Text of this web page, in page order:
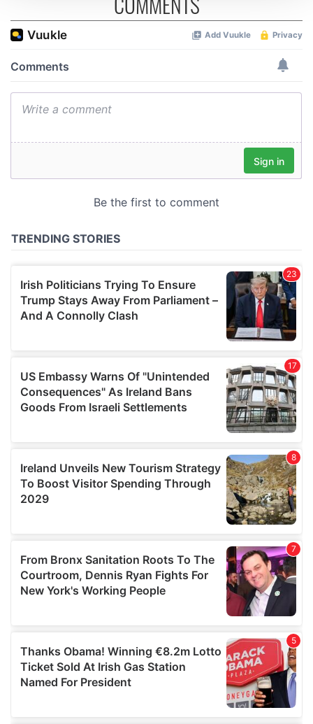
We use cookies to personalise content and ads, to
provide social media features and to analyse our traffic.
our social media, advertising and analytics partners who
provided to them or that they’ve collected from your use